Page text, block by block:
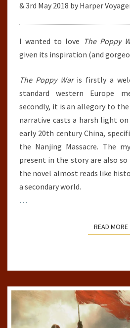
& 3rd May 2018 by Harper
I wanted to love The Poppy
given its inspiration (and
The Poppy Waris firstly a
standard western Europe
secondly, it is an allegory to
narrative casts a harsh light
early 20th century China,
the Nanjing Massacre. The
present in the story are also
the novel almost reads like
a secondary world.
…
READ MORE